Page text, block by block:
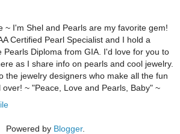
~ I'm Shel and Pearls are my favorite gem!
Certified Pearl Specialist and I hold a
Pearls Diploma from GIA. I'd love for you to
as I share info on pearls and cool jewelry.
the jewelry designers who make all the fun
~ "Peace, Love and Pearls, Baby" ~
Powered by Blogger.